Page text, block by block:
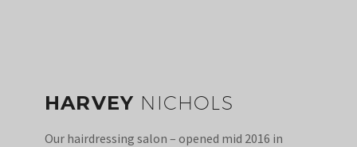
HARVEY NICHOLS
Our hairdressing salon – opened mid 2016 in